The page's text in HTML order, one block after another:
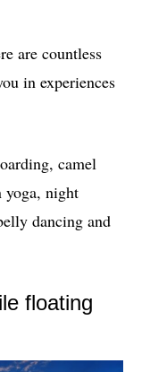
are countless
in experiences
camel
night
dancing and
floating